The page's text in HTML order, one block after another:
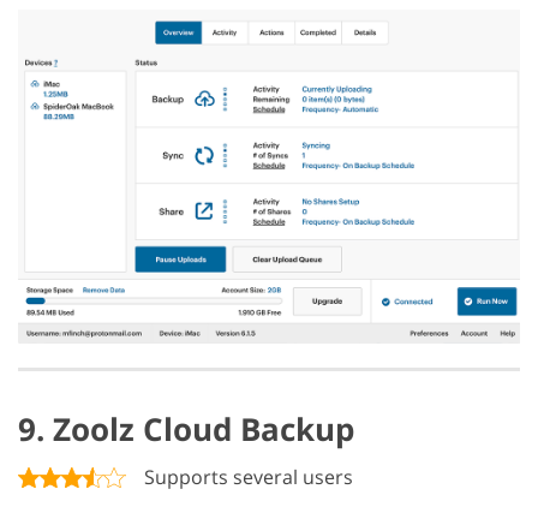
9. Zoolz Cloud Backup
Supports several users